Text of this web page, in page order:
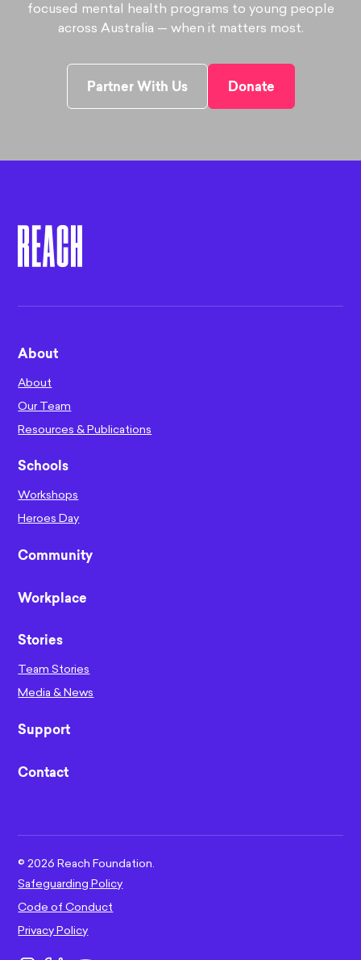
focused mental health programs to young people
across Australia — when it matters most.
Partner With Us Donate
About
About
Our Team
Resources & Publications
Schools
Workshops
Heroes Day
Community
Workplace
Stories
Team Stories
Media & News
Support
Contact
© 2026 Reach Foundation.
Safeguarding Policy
Code of Conduct
Privacy Policy